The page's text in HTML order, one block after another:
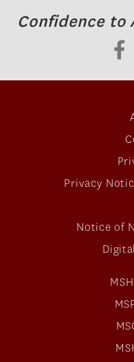
Confidence to
Privacy
Notice of